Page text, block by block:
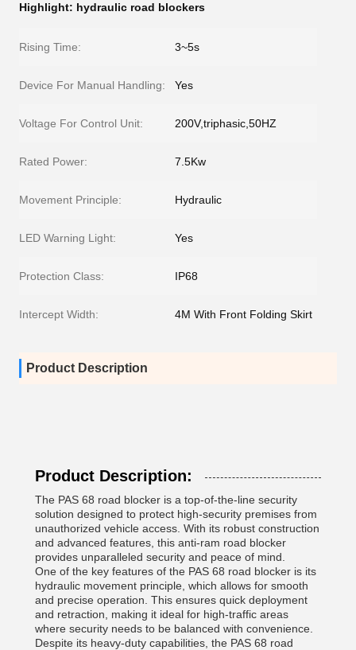
Highlight: hydraulic road blockers
Rising Time: 3~5s
Device For Manual Handling: Yes
Voltage For Control Unit: 200V,triphasic,50HZ
Rated Power: 7.5Kw
Movement Principle: Hydraulic
LED Warning Light: Yes
Protection Class: IP68
Intercept Width: 4M With Front Folding Skirt
Product Description
Product Description:
The PAS 68 road blocker is a top-of-the-line security
solution designed to protect high-security premises from
unauthorized vehicle access. With its robust construction
and advanced features, this anti-ram road blocker
provides unparalleled security and peace of mind.
One of the key features of the PAS 68 road blocker is its
hydraulic movement principle, which allows for smooth
and precise operation. This ensures quick deployment
and retraction, making it ideal for high-traffic areas
where security needs to be balanced with convenience.
Despite its heavy-duty capabilities, the PAS 68 road